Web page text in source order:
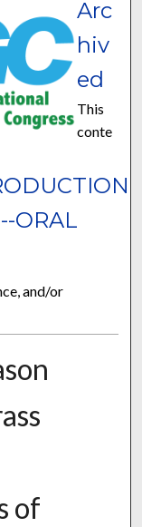
ORAL
Arc
hiv
ed
This
conte
and/or
of